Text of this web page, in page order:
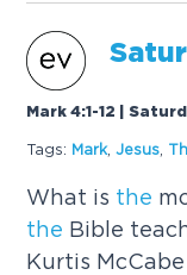
Mark 4:1-12 |
Tags: Mark,Jesus
What is the
the Bible
Kurtis